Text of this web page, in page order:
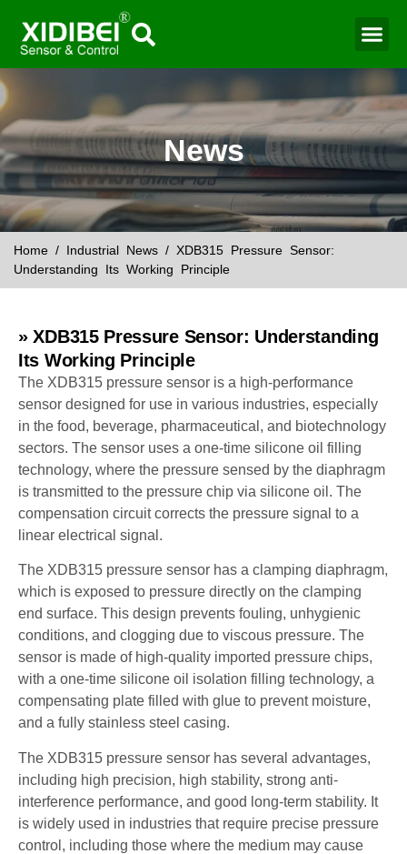
News
Home / Industrial News / XDB315 Pressure Sensor:
Understanding Its Working Principle
» XDB315 Pressure Sensor: Understanding
Its Working Principle
The XDB315 pressure sensor is a high-performance
sensor designed for use in various industries, especially
in the food, beverage, pharmaceutical, and biotechnology
sectors. The sensor uses a one-time silicone oil filling
technology, where the pressure sensed by the diaphragm
is transmitted to the pressure chip via silicone oil. The
compensation circuit corrects the pressure signal to a
linear electrical signal.
The XDB315 pressure sensor has a clamping diaphragm,
which is exposed to pressure directly on the clamping
end surface. This design prevents fouling, unhygienic
conditions, and clogging due to viscous pressure. The
sensor is made of high-quality imported pressure chips,
with a one-time silicone oil isolation filling technology, a
compensating plate filled with glue to prevent moisture,
and a fully stainless steel casing.
The XDB315 pressure sensor has several advantages,
including high precision, high stability, strong anti-
interference performance, and good long-term stability. It
is widely used in industries that require precise pressure
control, including those where the medium may cause